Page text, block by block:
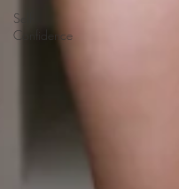
Self-
Confidence